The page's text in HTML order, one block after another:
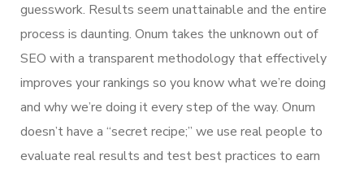
guesswork. Results seem unattainable and the entire
process is daunting. Onum takes the unknown out of
SEO with a transparent methodology that effectively
improves your rankings so you know what we’re doing
and why we’re doing it every step of the way. Onum
doesn’t have a “secret recipe;” we use real people to
evaluate real results and test best practices to earn